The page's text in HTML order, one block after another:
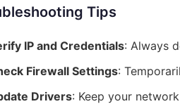
Tips
IP and Credentials: Always
Firewall Settings:
Drivers: Keep your